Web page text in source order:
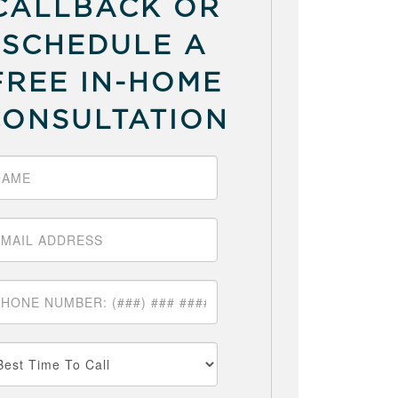
OR
SCHEDULE A
IN-HOME